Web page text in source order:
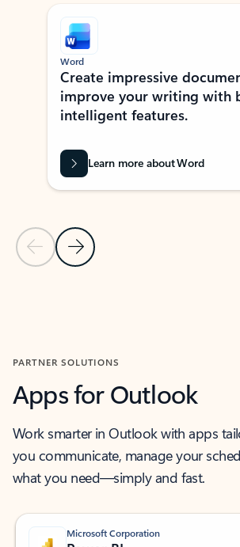
Showing slide 1 of 9
Previous Slide
Next Slide
Word
Create impressive
improve your writing with
intelligent features.
Learn more about Word
PARTNER SOLUTIONS
Apps for Outlook
Work smarter in Outlook with apps
you communicate, manage your
what you need—simply and fast.
Microsoft Corporation